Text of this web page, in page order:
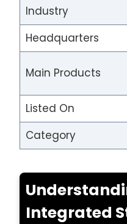
Industry
Headquarters
Main Products
Listed On
Category
Integrated